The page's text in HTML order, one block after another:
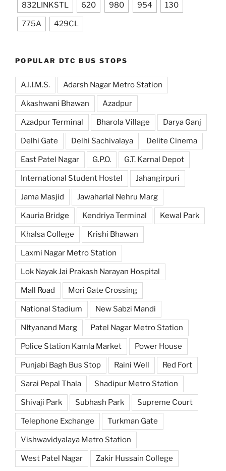
832LINKSTL 620 980 954 130
775A 429CL
POPULAR DTC BUS STOPS
A.I.I.M.S. Adarsh Nagar Metro Station
Akashwani Bhawan Azadpur
Azadpur Terminal Bharola Village Darya Ganj
Delhi Gate Delhi Sachivalaya Delite Cinema
East Patel Nagar G.P.O. G.T. Karnal Depot
International Student Hostel Jahangirpuri
Jama Masjid Jawaharlal Nehru Marg
Kauria Bridge Kendriya Terminal Kewal Park
Khalsa College Krishi Bhawan
Laxmi Nagar Metro Station
Lok Nayak Jai Prakash Narayan Hospital
Mall Road Mori Gate Crossing
National Stadium New Sabzi Mandi
NItyanand Marg Patel Nagar Metro Station
Police Station Kamla Market Power House
Punjabi Bagh Bus Stop Raini Well Red Fort
Sarai Pepal Thala Shadipur Metro Station
Shivaji Park Subhash Park Supreme Court
Telephone Exchange Turkman Gate
Vishwavidyalaya Metro Station
West Patel Nagar Zakir Hussain College